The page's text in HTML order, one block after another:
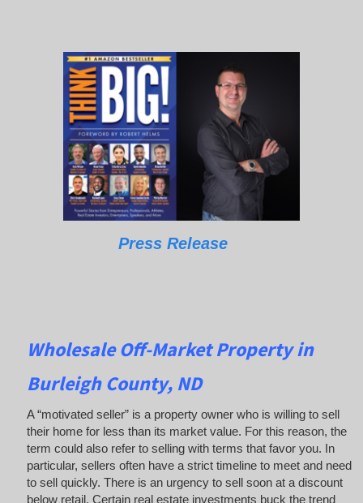
Press Release
Wholesale Off-Market Property in
Burleigh County, ND
A “motivated seller” is a property owner who is willing to sell
their home for less than its market value. For this reason, the
term could also refer to selling with terms that favor you. In
particular, sellers often have a strict timeline to meet and need
to sell quickly. There is an urgency to sell soon at a discount
below retail. Certain real estate investments buck the trend